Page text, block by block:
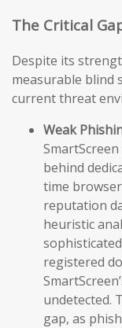
The Critical
Despite its
measurable blind
current threat
Weak
behind
time
reputation
heuristic
registered
undetected.
gap, as